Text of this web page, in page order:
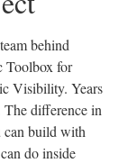
behind
Toolbox for
Visibility. Years
The difference in
can build with
do inside